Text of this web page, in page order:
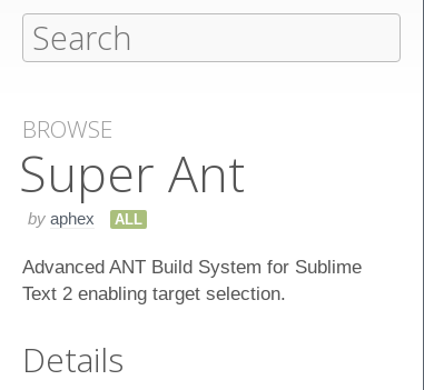
BROWSE
Super Ant
by aphex ALL
Advanced ANT Build System for Sublime
Text 2 enabling target selection.
Details